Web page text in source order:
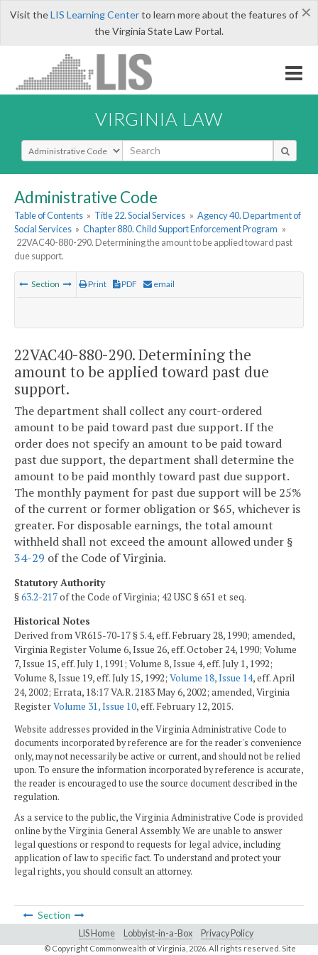
×
Visit theLIS Learning Centerto learn more about the features of
the Virginia State Law Portal.
VIRGINIA LAW
Select Search Type
Administrative Code
Table of Contents » Title 22. Social Services » Agency 40. Department of
Social Services » Chapter 880. Child Support Enforcement Program »
22VAC40-880-290. Determining the amount to be applied toward past
due support.
Section Print PDF email
22VAC40-880-290. Determining the
amount to be applied toward past due
support.
The department shall collect any court-ordered
amount to be paid toward past due support. If the
order does not specify an amount to be paid toward
past due support, the department shall determine the
amount to be paid monthly toward past due support.
The monthly payment for past due support will be 25%
of the current or former obligation or $65, whichever is
greater. For disposable earnings, the total amount
withheld shall not exceed the amount allowed under §
34-29 of the Code of Virginia.
Statutory Authority
§63.2-217of the Code of Virginia; 42 USC § 651 et seq.
Historical Notes
Derived from VR615-70-17 § 5.4, eff. February 28, 1990; amended,
Virginia Register Volume 6, Issue 26, eff. October 24, 1990; Volume
7, Issue 15, eff. July 1, 1991; Volume 8, Issue 4, eff. July 1, 1992;
Volume 8, Issue 19, eff. July 15, 1992; Volume 18, Issue 14, eff. April
24, 2002; Errata, 18:17 VA.R. 2183 May 6, 2002; amended, Virginia
RegisterVolume 31, Issue 10, eff. February 12, 2015.
Website addresses provided in the Virginia Administrative Code to
documents incorporated by reference are for the reader's convenience
only, may not necessarily be active or current, and should not be relied
upon. To ensure the information incorporated by reference is accurate,
the reader is encouraged to use the source document described in the
regulation.
As a service to the public, the Virginia Administrative Code is provided
online by the Virginia General Assembly. We are unable to answer
legal questions or respond to requests for legal advice, including
application of law to specific fact. To understand and protect your
legal rights, you should consult an attorney.
Section
LIS Home Lobbyist-in-a-Box Privacy Policy
© Copyright Commonwealth of Virginia, 2026. All rights reserved. Site